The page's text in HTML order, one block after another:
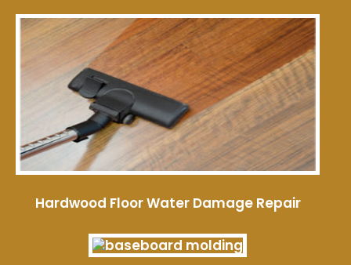
Hardwood Floor Water Damage Repair